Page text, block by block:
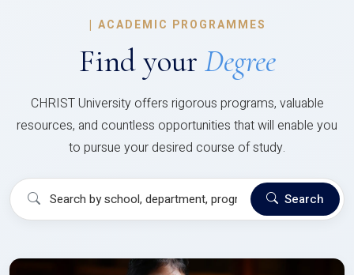
| ACADEMIC PROGRAMMES
Find your Degree
CHRIST University offers rigorous programs, valuable
resources, and countless opportunities that will enable you
to pursue your desired course of study.
Search